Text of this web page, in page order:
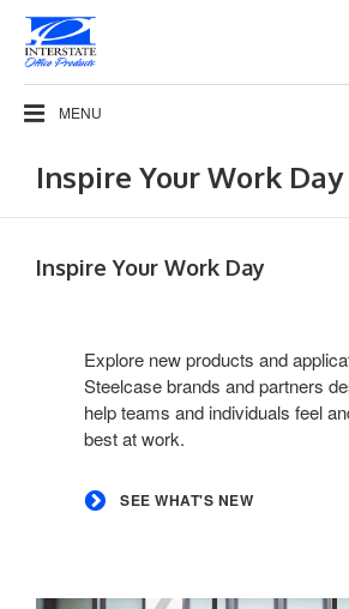
MENU
Inspire Your Work Day
Inspire Your Work Day
Explore new products and
Steelcase brands and partners
help teams and individuals feel
best at work.
SEE WHAT'S NEW